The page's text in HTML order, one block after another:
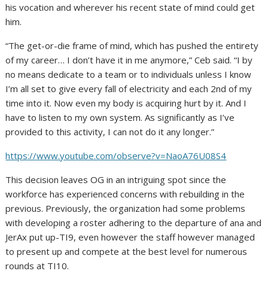
his vocation and wherever his recent state of mind could get
him.
“The get-or-die frame of mind, which has pushed the entirety
of my career… I don’t have it in me anymore,” Ceb said. “I by
no means dedicate to a team or to individuals unless I know
I’m all set to give every fall of electricity and each 2nd of my
time into it. Now even my body is acquiring hurt by it. And I
have to listen to my own system. As significantly as I’ve
provided to this activity, I can not do it any longer.”
https://www.youtube.com/observe?v=NaoA76U08S4
This decision leaves OG in an intriguing spot since the
workforce has experienced concerns with rebuilding in the
previous. Previously, the organization had some problems
with developing a roster adhering to the departure of ana and
JerAx put up-TI9, even however the staff however managed
to present up and compete at the best level for numerous
rounds at TI10.